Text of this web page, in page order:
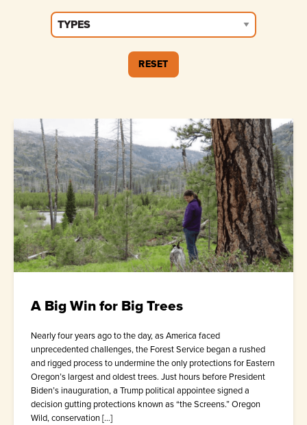
A Big Win for Big Trees
Nearly four years ago to the day, as America faced
unprecedented challenges, the Forest Service began a rushed
and rigged process to undermine the only protections for Eastern
Oregon’s largest and oldest trees. Just hours before President
Biden’s inauguration, a Trump political appointee signed a
decision gutting protections known as “the Screens.” Oregon
Wild, conservation […]